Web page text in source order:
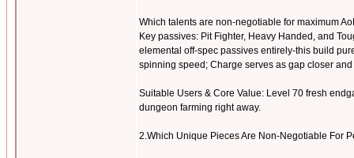
Which talents are non-negotiable for maximum
Key passives: Pit Fighter, Heavy Handed, and
elemental off-spec passives entirely-this build
spinning speed; Charge serves as gap closer
Suitable Users & Core Value: Level 70 fresh
dungeon farming right away.
2.Which Unique Pieces Are Non-Negotiable For